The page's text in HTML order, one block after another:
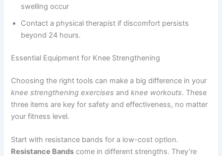
swelling occur
Contact a physical therapist if discomfort persists
beyond 24 hours.
Essential Equipment for Knee Strengthening
Choosing the right tools can make a big difference in your
knee strengthening exercises andknee workouts. These
three items are key for safety and effectiveness, no matter
your fitness level.
Start with resistance bands for a low-cost option.
Resistance Bands come in different strengths. They’re